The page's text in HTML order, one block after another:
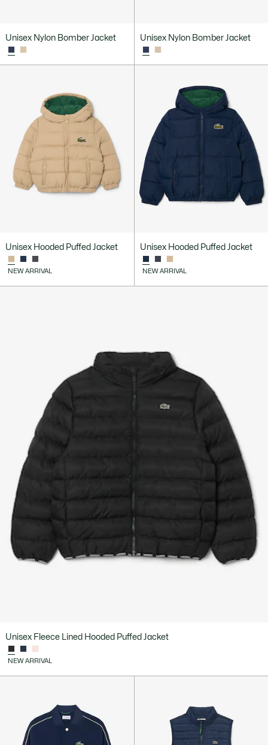
Unisex Nylon Bomber Jacket Unisex Nylon Bomber Jacket
Unisex Hooded Puffed Jacket
NEW ARRIVAL
Unisex Hooded Puffed Jacket
NEW ARRIVAL
Unisex Fleece Lined Hooded Puffed Jacket
NEW ARRIVAL